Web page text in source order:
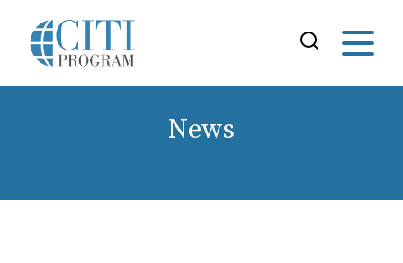
News